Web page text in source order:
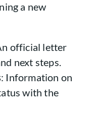
a new
official letter
next steps.
: Information on
with the